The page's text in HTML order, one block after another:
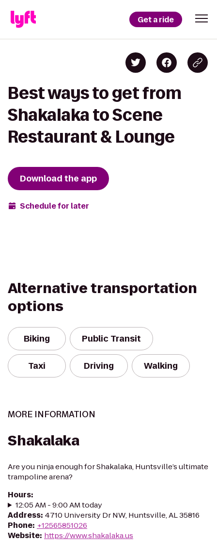
Get a ride
Best ways to get from
Shakalaka to Scene
Restaurant & Lounge
Download the app
Schedule for later
Alternative transportation
options
Biking Public Transit
Taxi Driving Walking
MORE INFORMATION
Shakalaka
Are you ninja enough for Shakalaka, Huntsville’s ultimate
trampoline arena?
Hours:
12:05 AM - 9:00 AM today
Address: 4710 University Dr NW, Huntsville, AL 35816
Phone: +12565851026
Website: https://www.shakalaka.us